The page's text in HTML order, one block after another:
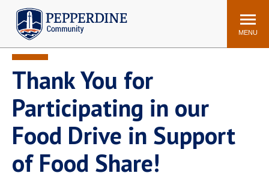
Pepperdine | Community
Search
site
MENU
Announcements Events Newsroom
POPULAR LINKS
WaveNet Pepperdine Canvas
Email
ADP Workforce
Manager
Thank You for
Participating in our
Food Drive in Support
of Food Share!